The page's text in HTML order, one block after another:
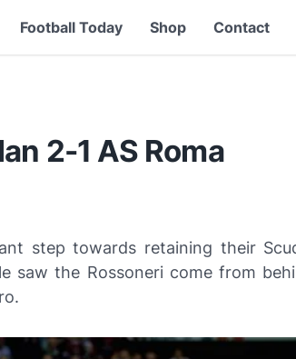
Football Today Shop Contact
2-1 AS Roma
step towards retaining their
saw the Rossonericome from